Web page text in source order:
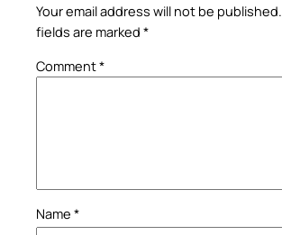
Your email address will not be published.
fields are marked *
Comment*
Name *